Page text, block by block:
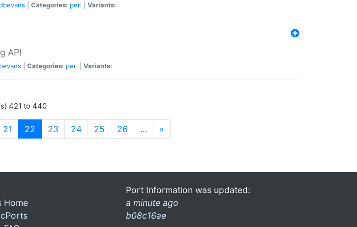
Categories: perl Variants:
API
Categories: perl Variants:
421 to 440
21 22 (current)
23 24 25 26 … »
Home
Port Information was updated:
a minute ago
b08c16ae